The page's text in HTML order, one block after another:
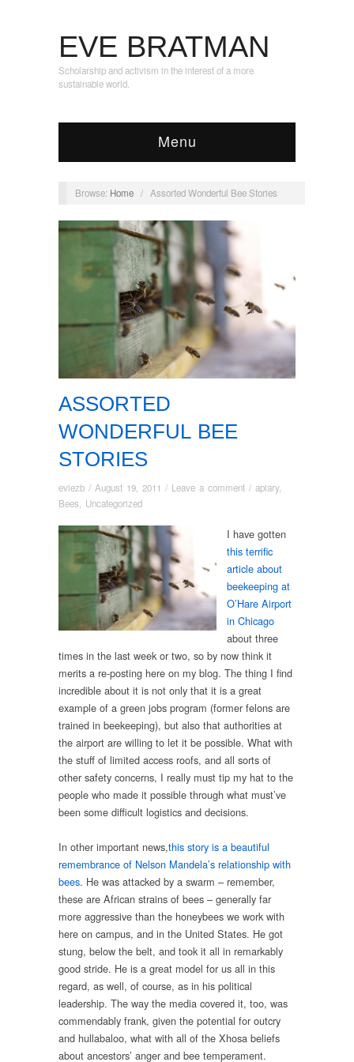
EVE BRATMAN
Scholarship and activism in the interest of a more
sustainable world.
Menu
Browse: Home / Assorted Wonderful Bee Stories
ASSORTED
WONDERFUL BEE
STORIES
eviezb / August 19, 2011 / Leave a comment / apiary,
Bees
Uncategorized
I have gotten
this terrific
article about
beekeeping at
O’Hare Airport
in Chicago
about three
times in the last week or two, so by now think it
merits a re-posting here on my blog. The thing I find
incredible about it is not only that it is a great
example of a green jobs program (former felons are
trained in beekeeping), but also that authorities at
the airport are willing to let it be possible. What with
the stuff of limited access roofs, and all sorts of
other safety concerns, I really must tip my hat to the
people who made it possible through what must’ve
been some difficult logistics and decisions.
In other important news,this story is a beautiful
remembrance of Nelson Mandela’s relationship with
bees. He was attacked by a swarm – remember,
these are African strains of bees – generally far
more aggressive than the honeybees we work with
here on campus, and in the United States. He got
stung, below the belt, and took it all in remarkably
good stride. He is a great model for us all in this
regard, as well, of course, as in his political
leadership. The way the media covered it, too, was
commendably frank, given the potential for outcry
and hullabaloo, what with all of the Xhosa beliefs
about ancestors’ anger and bee temperament.